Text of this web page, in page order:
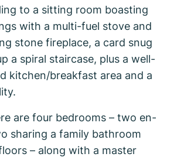
to a sitting room boasting
with a multi-fuel stove and
stone fireplace, a card snug
a spiral staircase, plus a well-
kitchen/breakfast area and a
are four bedrooms – two en-
sharing a family bathroom
– along with a master